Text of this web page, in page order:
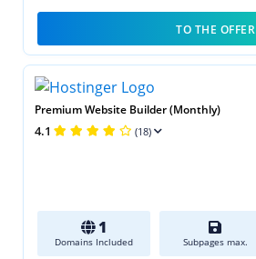
TO THE OFFER
Premium Website Builder (Monthly)
4.1 (18)
1
Domains Included Subpages max.